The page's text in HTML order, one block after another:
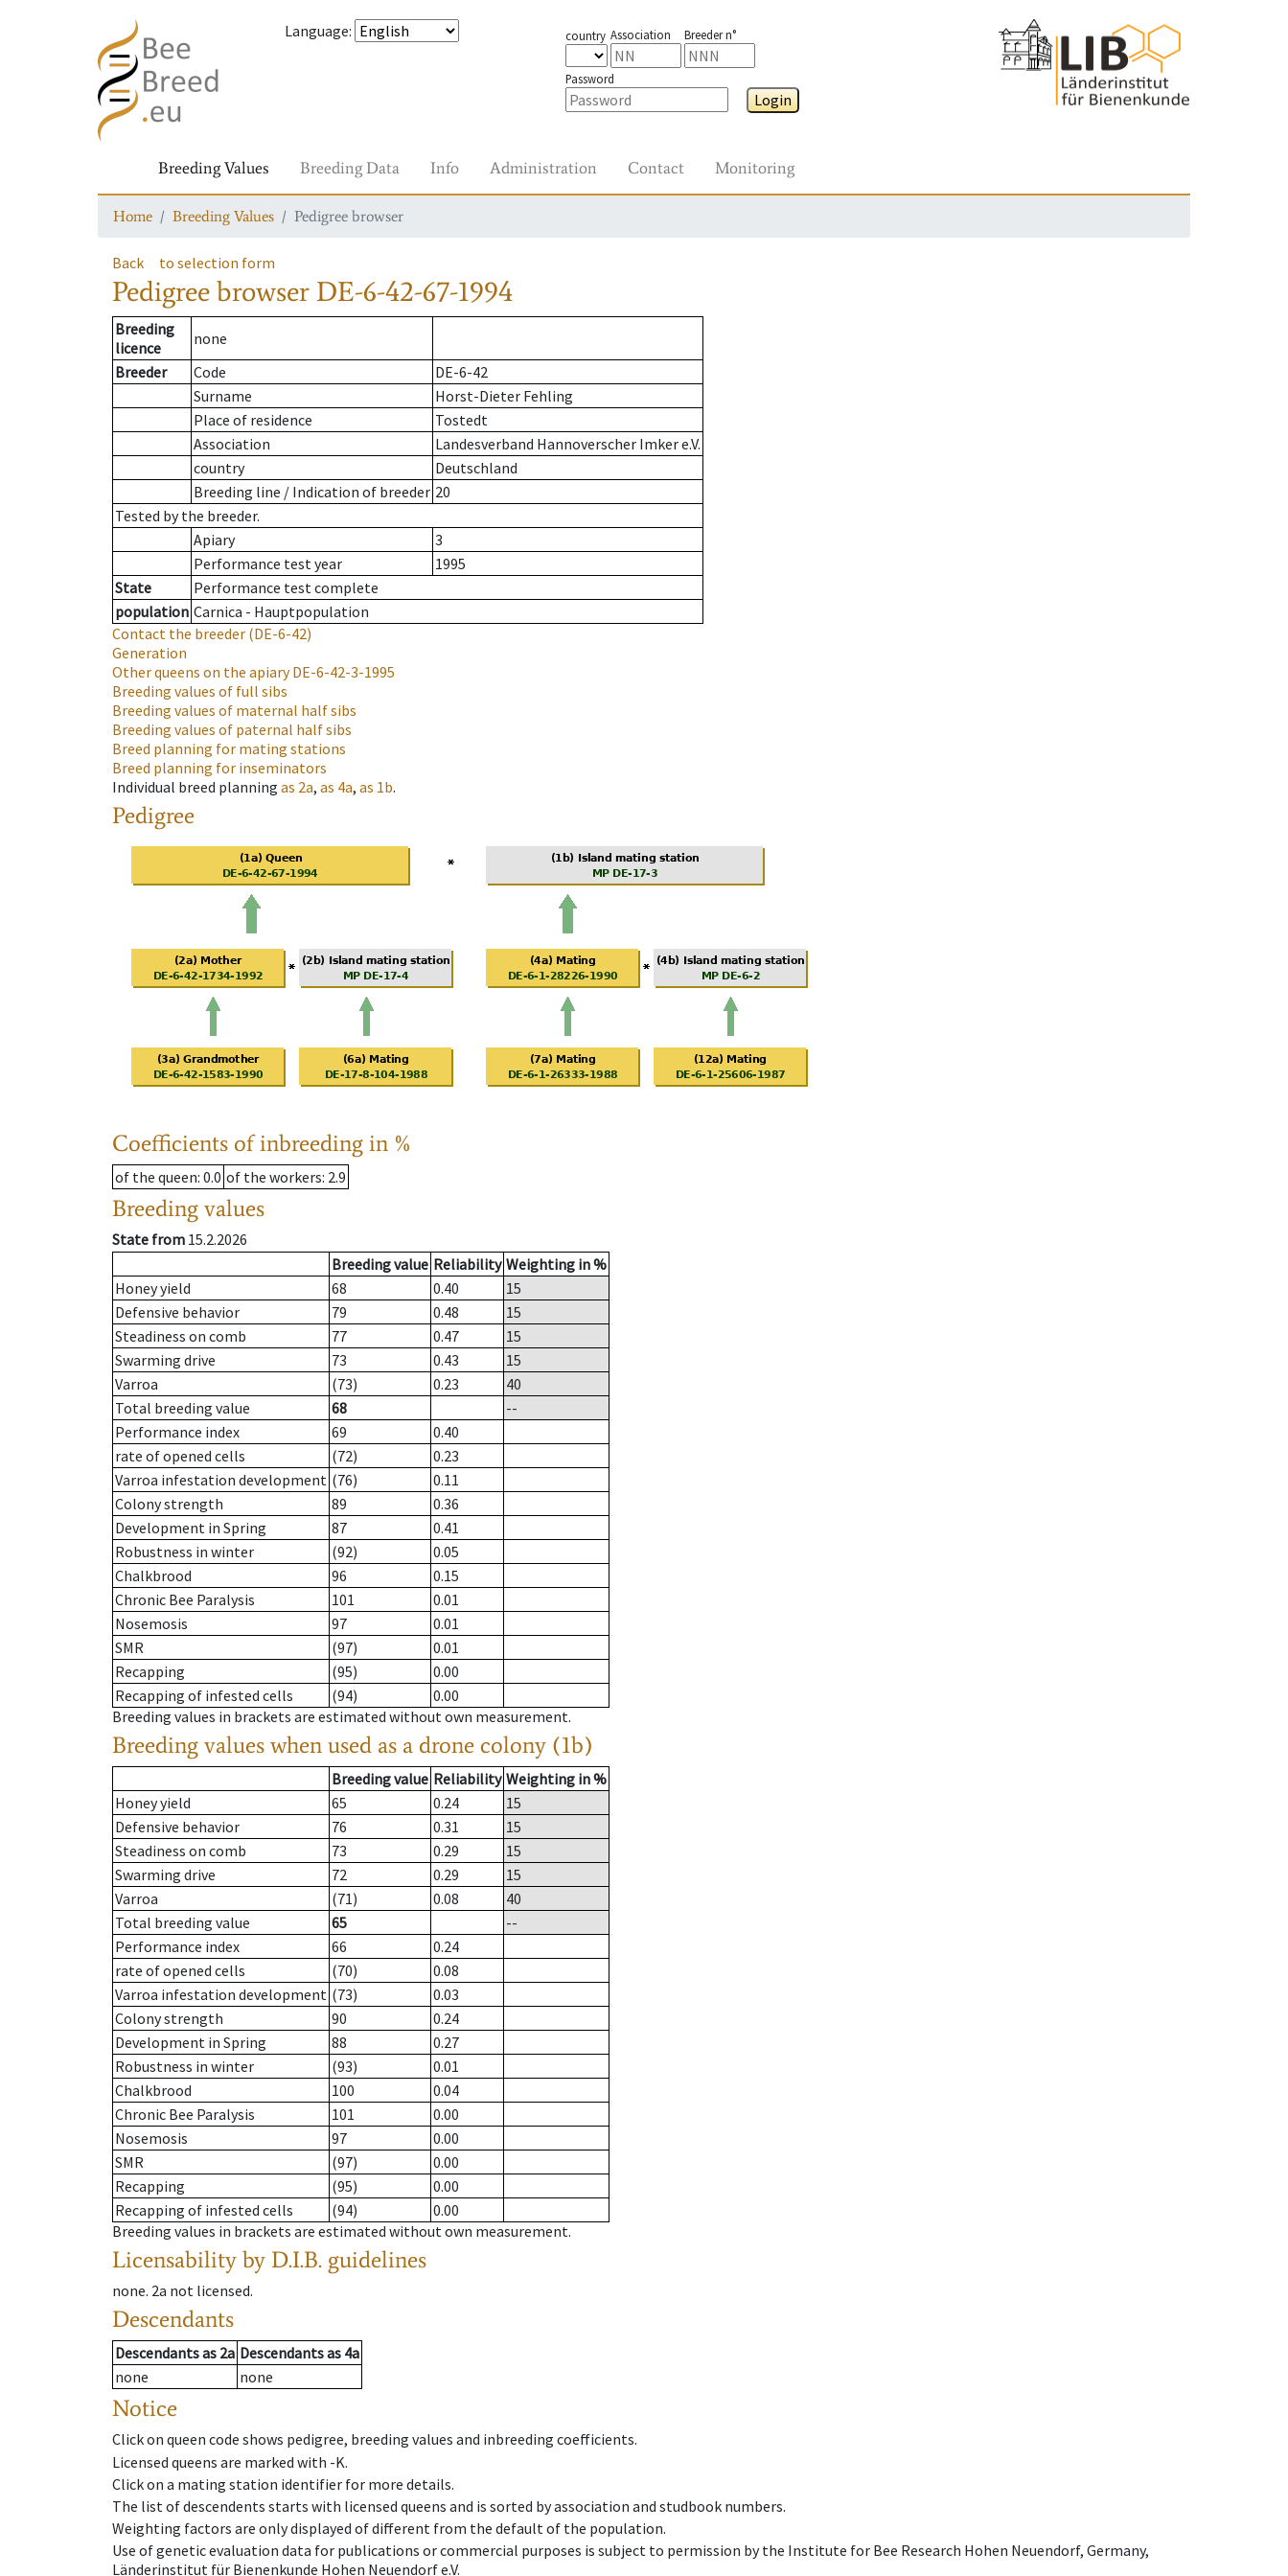
Language: country Association Breeder n°
Password
Login
Breeding Values Breeding Data Info Administration Contact Monitoring
Home Breeding Values Pedigree browser
Back to selection form
Pedigree browser DE-6-42-67-1994
Breeding
licence
none
Breeder
Code
DE-6-42
Surname
Horst-Dieter Fehling
Place of residence
Tostedt
Association
Landesverband Hannoverscher Imker e.V.
country
Deutschland
Breeding line / Indication of breeder 20
Tested by the breeder.
Apiary
3
Performance test year
1995
State
Performance test complete
population Carnica - Hauptpopulation
Contact the breeder (DE-6-42)
Generation
Other queens on the apiaryDE-6-42-3-1995
Breeding values of full sibs
Breeding values of maternal half sibs
Breeding values of paternal half sibs
Breed planning for mating stations
Breed planning for inseminators
Individual breed planning as 2a, as 4a, as 1b.
Pedigree
Coefficients of inbreeding in %
of the queen: 0.0 of the workers: 2.9
Breeding values
State from 15.2.2026
Breeding value Reliability Weighting in %
Honey yield
68 0.40
15
Defensive behavior
79 0.48
15
Steadiness on comb
77 0.47
15
Swarming drive
73 0.43
15
Varroa
(73) 0.23
40
Total breeding value
68
--
Performance index
69
0.40
rate of opened cells
(72)
0.23
Varroa infestation development (76)
0.11
Colony strength
89
0.36
Development in Spring
87
0.41
Robustness in winter
(92)
0.05
Chalkbrood
96
0.15
Chronic Bee Paralysis
101
0.01
Nosemosis
97
0.01
SMR
(97)
0.01
Recapping
(95)
0.00
Recapping of infested cells
(94)
0.00
Breeding values in brackets are estimated without own measurement.
Breeding values when used as a drone colony (1b)
Breeding value Reliability Weighting in %
Honey yield
65 0.24
15
Defensive behavior
76 0.31
15
Steadiness on comb
73 0.29
15
Swarming drive
72 0.29
15
Varroa
(71) 0.08
40
Total breeding value
65
--
Performance index
66
0.24
rate of opened cells
(70)
0.08
Varroa infestation development (73)
0.03
Colony strength
90
0.24
Development in Spring
88
0.27
Robustness in winter
(93)
0.01
Chalkbrood
100
0.04
Chronic Bee Paralysis
101
0.00
Nosemosis
97
0.00
SMR
(97)
0.00
Recapping
(95)
0.00
Recapping of infested cells
(94)
0.00
Breeding values in brackets are estimated without own measurement.
Licensability by D.I.B. guidelines
none. 2a not licensed.
Descendants
Descendantsas 2a Descendantsas 4a
none
none
Notice
Click on queen code shows pedigree, breeding values and inbreeding coefficients.
Licensed queens are marked with -K.
Click on a mating station identifier for more details.
The list of descendents starts with licensed queens and is sorted by association and studbook numbers.
Weighting factors are only displayed of different from the default of the population.
Use of genetic evaluation data for publications or commercial purposes is subject to permission by the Institute for Bee Research Hohen Neuendorf, Germany,
Länderinstitut für Bienenkunde Hohen Neuendorf e.V.